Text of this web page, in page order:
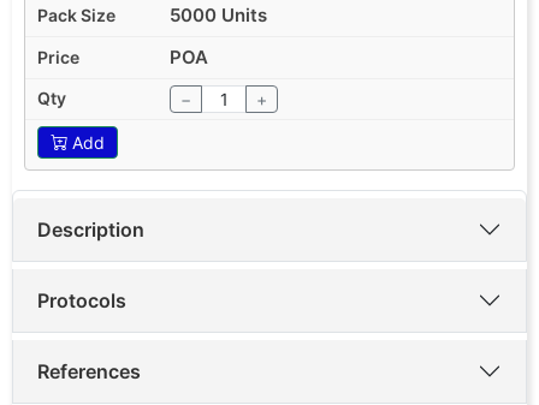
5000 Units
POA
− +
Add
Description
Protocols
References